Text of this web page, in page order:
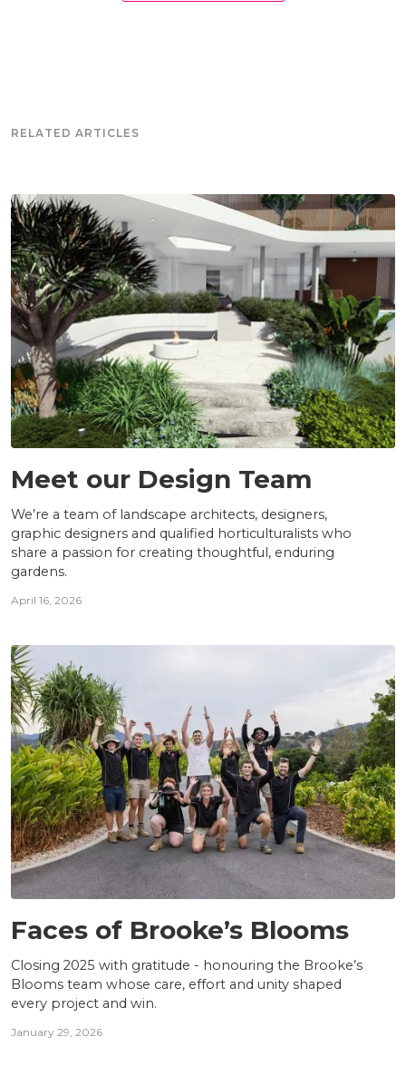
RELATED ARTICLES
Meet our Design Team
We’re a team of landscape architects, designers,
graphic designers and qualified horticulturalists who
share a passion for creating thoughtful, enduring
gardens.
April 16, 2026
Faces of Brooke’s Blooms
Closing 2025 with gratitude - honouring the Brooke’s
Blooms team whose care, effort and unity shaped
every project and win.
January 29, 2026